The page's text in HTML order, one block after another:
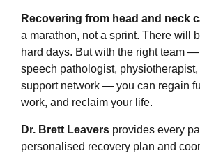
Recovering from head and neck
a marathon, not a sprint. There will
hard days. But with the right team
speech pathologist,
support network — you can regain
work, and reclaim your life.
Dr. Brett Leavers provides every
personalised recovery plan and